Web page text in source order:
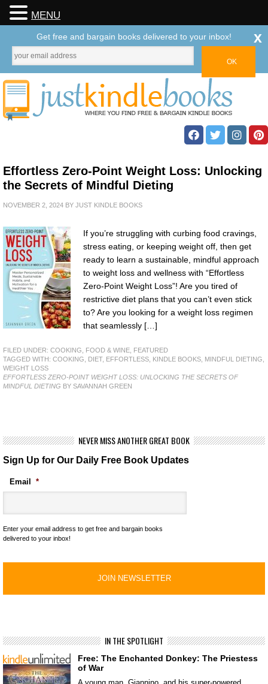
Effortless Zero-Point Weight Loss: Unlocking
the Secrets of Mindful Dieting
NOVEMBER 2, 2024 BY JUST KINDLE BOOKS
If you’re struggling with curbing food cravings,
stress eating, or keeping weight off, then get
ready to learn a sustainable, mindful approach
to weight loss and wellness with “Effortless
Zero-Point Weight Loss”! Are you tired of
restrictive diet plans that you can’t even stick
to? Are you looking for a weight loss regimen
that seamlessly […]
FILED UNDER: COOKING, FOOD & WINE FEATURED
TAGGED WITH: COOKING DIET, EFFORTLESS KINDLE BOOKS MINDFUL DIETING
WEIGHT LOSS
EFFORTLESS ZERO-POINT WEIGHT LOSS: UNLOCKING THE SECRETS OF
MINDFUL DIETING BY SAVANNAH GREEN
NEVER MISS ANOTHER GREAT BOOK
Sign Up for Our Daily Free Book Updates
Email *
Enter your email address to get free and bargain books
delivered to your inbox!
IN THE SPOTLIGHT
Free: The Enchanted Donkey: The Priestess
of War
MENU
Get free and bargain books delivered to your inbox! x